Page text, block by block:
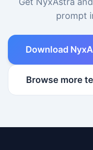
prompt
Download
Browse more